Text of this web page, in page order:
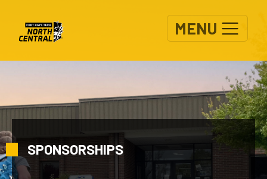
MENU
SPONSORSHIPS